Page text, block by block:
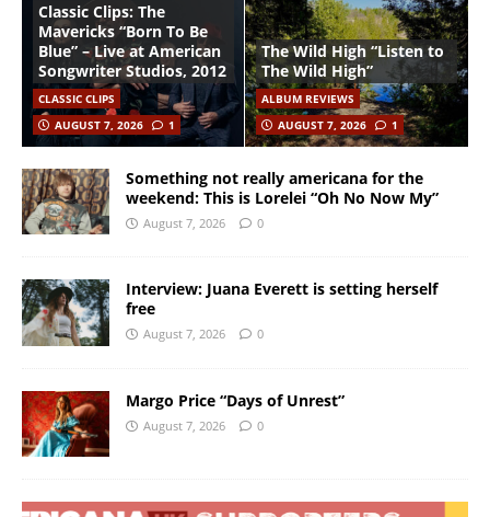
Classic Clips: The
Mavericks “Born To Be
Blue” – Live at American
Songwriter Studios, 2012
CLASSIC CLIPS
AUGUST 7, 2026
1
The Wild High “Listen to
The Wild High”
ALBUM REVIEWS
AUGUST 7, 2026
1
Something not really americana for the
weekend: This is Lorelei “Oh No Now My”
August 7, 2026 0
Interview: Juana Everett is setting herself
free
August 7, 2026 0
Margo Price “Days of Unrest”
August 7, 2026 0